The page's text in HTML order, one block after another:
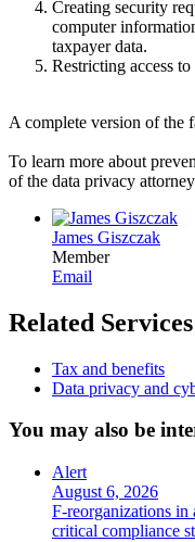
Creating security
computer
taxpayer data.
Restricting access
A complete version of the
To learn more about
of the data privacy
James Giszczak
Member
Email
Related Services
Tax and benefits
Data privacy and
You may also be
Alert
August 6, 2026
F-reorganizations in
critical compliance